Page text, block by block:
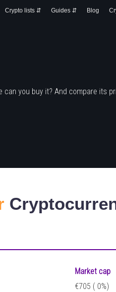
Crypto lists ⇵ Guides ⇵ Blog
can you buy it? And compare its
Market cap
€705 ( 0%)